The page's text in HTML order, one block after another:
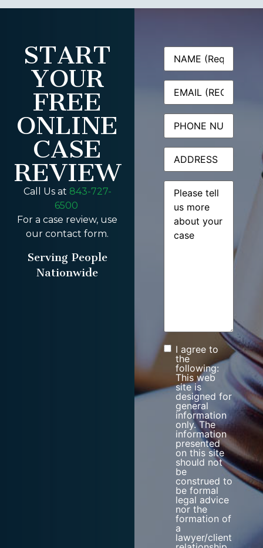
START
YOUR
FREE
ONLINE
CASE
REVIEW
Call Us at 843-727-
6500
For a case review, use
our contact form.
Serving People
Nationwide
Name(Required)
Email(Required)
Phone
Address
Message(Required)
Consent
I agree to
the
following:
This web
site is
designed for
general
information
only. The
information
presented
on this site
should not
be
construed to
be formal
legal advice
nor the
formation of
a
lawyer/client